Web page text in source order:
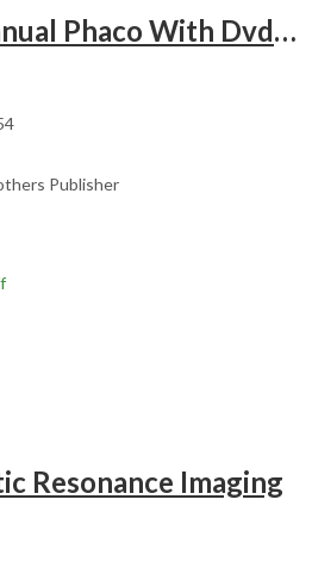
Step By Step Manual Phaco With Dvd-Rom
Publisher
Resonance Imaging